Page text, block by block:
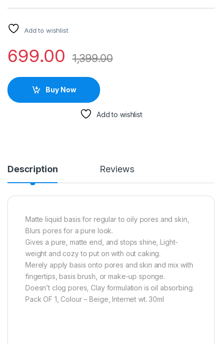
Add to wishlist
699.00 1,399.00
Buy Now
Add to wishlist
Description Reviews
Matte liquid basis for regular to oily pores and skin,
Blurs pores for a pure look.
Gives a pure, matte end, and stops shine, Light-
weight and cozy to put on with out caking.
Merely apply basis onto pores and skin and mix with
fingertips, basis brush, or make-up sponge.
Doesn’t clog pores, Clay formulation is oil absorbing.
Pack OF 1, Colour – Beige, Internet wt. 30ml